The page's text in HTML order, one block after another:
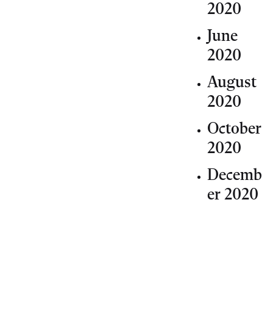
2020
June
2020
August
2020
October
2020
Decemb
er 2020